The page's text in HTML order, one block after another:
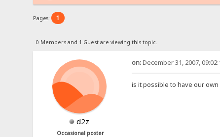
Pages: 1
0 Members and 1 Guest are viewing this topic.
d2z
Occasional poster
on:December 31, 2007,
is it possible to have our